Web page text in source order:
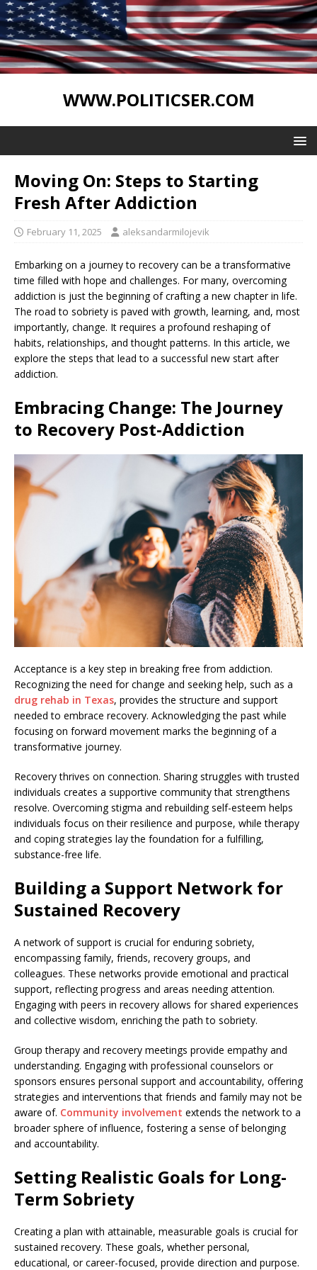
WWW.POLITICSER.COM
Moving On: Steps to Starting
Fresh After Addiction
February 11, 2025 aleksandarmilojevik
Embarking on a journey to recovery can be a transformative
time filled with hope and challenges. For many, overcoming
addiction is just the beginning of crafting a new chapter in life.
The road to sobriety is paved with growth, learning, and, most
importantly, change. It requires a profound reshaping of
habits, relationships, and thought patterns. In this article, we
explore the steps that lead to a successful new start after
addiction.
Embracing Change: The Journey
to Recovery Post-Addiction
Acceptance is a key step in breaking free from addiction.
Recognizing the need for change and seeking help, such as a
drug rehab in Texas, provides the structure and support
needed to embrace recovery. Acknowledging the past while
focusing on forward movement marks the beginning of a
transformative journey.
Recovery thrives on connection. Sharing struggles with trusted
individuals creates a supportive community that strengthens
resolve. Overcoming stigma and rebuilding self-esteem helps
individuals focus on their resilience and purpose, while therapy
and coping strategies lay the foundation for a fulfilling,
substance-free life.
Building a Support Network for
Sustained Recovery
A network of support is crucial for enduring sobriety,
encompassing family, friends, recovery groups, and
colleagues. These networks provide emotional and practical
support, reflecting progress and areas needing attention.
Engaging with peers in recovery allows for shared experiences
and collective wisdom, enriching the path to sobriety.
Group therapy and recovery meetings provide empathy and
understanding. Engaging with professional counselors or
sponsors ensures personal support and accountability, offering
strategies and interventions that friends and family may not be
aware of. Community involvement extends the network to a
broader sphere of influence, fostering a sense of belonging
and accountability.
Setting Realistic Goals for Long-
Term Sobriety
Creating a plan with attainable, measurable goals is crucial for
sustained recovery. These goals, whether personal,
educational, or career-focused, provide direction and purpose.